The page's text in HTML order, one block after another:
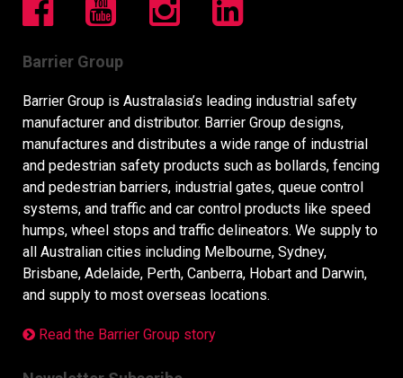
Barrier Group
Barrier Group is Australasia’s leading industrial safety
manufacturer and distributor. Barrier Group designs,
manufactures and distributes a wide range of industrial
and pedestrian safety products such as bollards, fencing
and pedestrian barriers, industrial gates, queue control
systems, and traffic and car control products like speed
humps, wheel stops and traffic delineators. We supply to
all Australian cities including Melbourne, Sydney,
Brisbane, Adelaide, Perth, Canberra, Hobart and Darwin,
and supply to most overseas locations.
Read the Barrier Group story